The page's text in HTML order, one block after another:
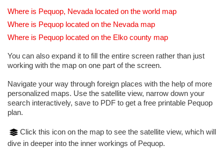
Where is Pequop, Nevada located on the world map
Where is Pequop located on the Nevada map
Where is Pequop located on the Elko county map
You can also expand it to fill the entire screen rather than just
working with the map on one part of the screen.
Navigate your way through foreign places with the help of more
personalized maps. Use the satellite view, narrow down your
search interactively, save to PDF to get a free printable Pequop
plan.
Click this icon on the map to see the satellite view, which will
dive in deeper into the inner workings of Pequop.